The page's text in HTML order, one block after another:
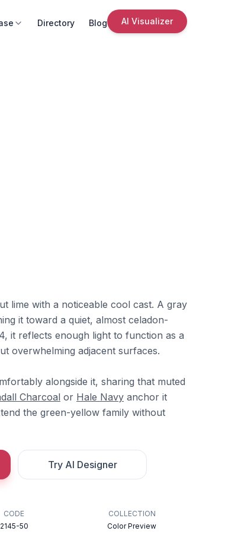
Directory Blog AI Visualizer
lime with a noticeable cool cast. A gray
it toward a quiet, almost celadon-
it reflects enough light to function as a
overwhelming adjacent surfaces.
alongside it, sharing that muted
Charcoal or Hale Navy anchor it
the green-yellow family without
Try AI Designer
CODE
2145-50
COLLECTION
Color Preview